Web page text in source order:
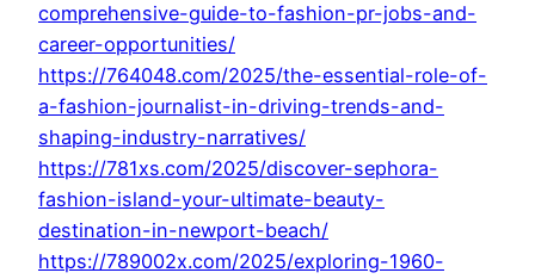
comprehensive-guide-to-fashion-pr-jobs-and-
career-opportunities/
https://764048.com/2025/the-essential-role-of-
a-fashion-journalist-in-driving-trends-and-
shaping-industry-narratives/
https://781xs.com/2025/discover-sephora-
fashion-island-your-ultimate-beauty-
destination-in-newport-beach/
https://789002x.com/2025/exploring-1960-